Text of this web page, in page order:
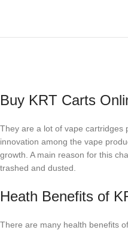
Buy KRT Carts
They are a lot of vape cartridges
innovation among the vape
growth. A main reason for this
trashed and dusted.
Heath Benefits of
There are many health benefits